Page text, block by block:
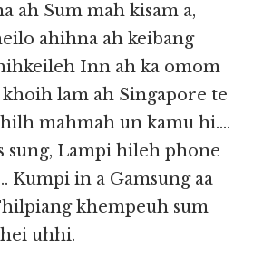
ah Sum mah kisam a,
ahihna ah keibang
Inn ah ka omom
lam ah Singapore te
mahmah un kamu hi….
sung, Lampi hileh phone
Kumpi in a Gamsung aa
khempeuh sum
uhhi.